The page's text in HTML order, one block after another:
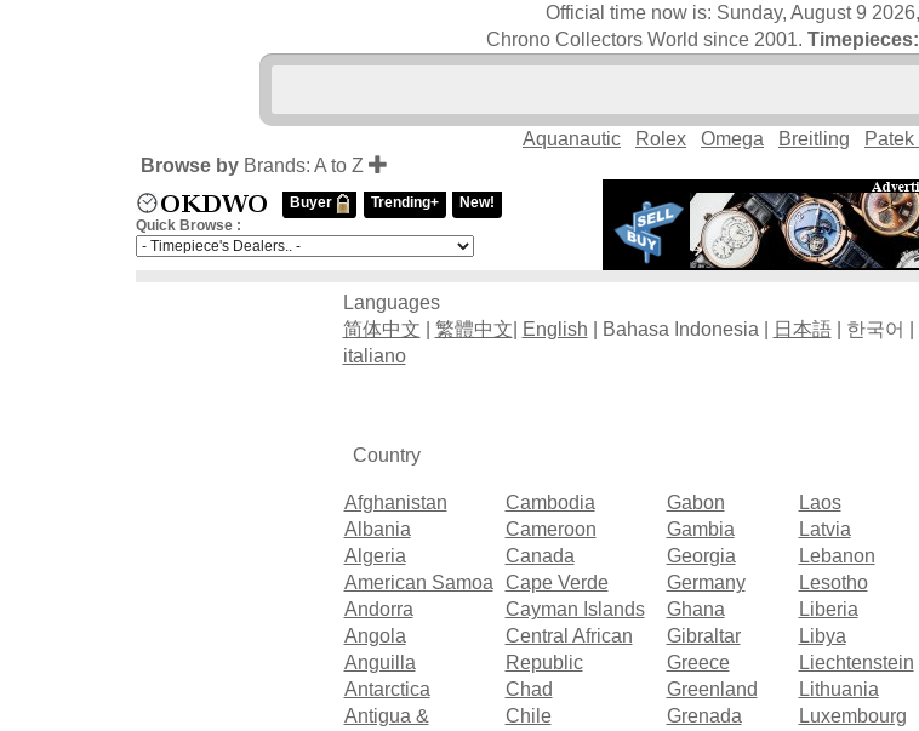
Official time now is: Sunday, August 9
Chrono Collectors World since 2001. Timepieces:
Aquanautic Rolex Omega Breitling
Browse by Brands: A to Z
Buyer Trending+
New!
Quick Browse :
Languages
简体中文
繁體中文 English | Bahasa Indonesia | 日本語| 한국어 |
italiano
Country
Afghanistan
Albania
Algeria
American Samoa
Andorra
Angola
Anguilla
Antarctica
Antigua &
Cambodia
Cameroon
Canada
Cape Verde
Cayman Islands
Central African
Republic
Chad
Chile
Gabon
Gambia
Georgia
Germany
Ghana
Gibraltar
Greece
Greenland
Grenada
Laos
Latvia
Lebanon
Lesotho
Liberia
Libya
Liechtenstein
Lithuania
Luxembourg